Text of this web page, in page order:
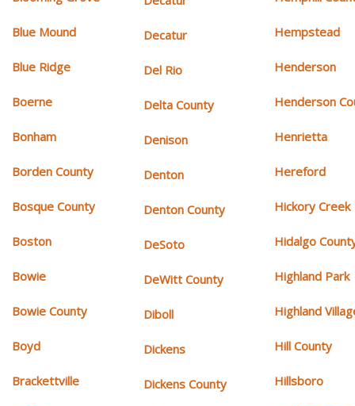
Blue Mound
Blue Ridge
Boerne
Bonham
Borden County
Bosque County
Boston
Bowie
Bowie County
Boyd
Brackettville
Decatur
Del Rio
Delta County
Denison
Denton
Denton County
DeSoto
DeWitt County
Diboll
Dickens
Dickens County
Hempstead
Henderson
Henderson
Henrietta
Hereford
Hickory Creek
Hidalgo
Highland Park
Highland
Hill County
Hillsboro